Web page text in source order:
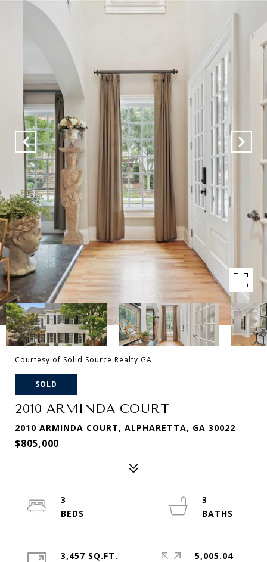
Courtesy of Solid Source Realty GA
SOLD
2010 ARMINDA COURT
2010 ARMINDA COURT, ALPHARETTA, GA 30022
$805,000
3
3
3,457 SQ.FT.
5,005.04